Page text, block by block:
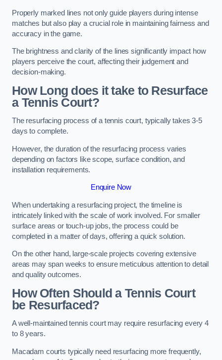
Properly marked lines not only guide players during intense
matches but also play a crucial role in maintaining fairness and
accuracy in the game.
The brightness and clarity of the lines significantly impact how
players perceive the court, affecting their judgement and
decision-making.
How Long does it take to Resurface
a Tennis Court?
The resurfacing process of a tennis court, typically takes 3-5
days to complete.
However, the duration of the resurfacing process varies
depending on factors like scope, surface condition, and
installation requirements.
Enquire Now
When undertaking a resurfacing project, the timeline is
intricately linked with the scale of work involved. For smaller
surface areas or touch-up jobs, the process could be
completed in a matter of days, offering a quick solution.
On the other hand, large-scale projects covering extensive
areas may span weeks to ensure meticulous attention to detail
and quality outcomes.
How Often Should a Tennis Court
be Resurfaced?
A well-maintained tennis court may require resurfacing every 4
to 8 years.
Macadam courts typically need resurfacing more frequently,